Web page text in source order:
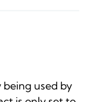
being used by